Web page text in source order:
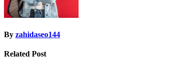
By zahidaseo144
Related Post